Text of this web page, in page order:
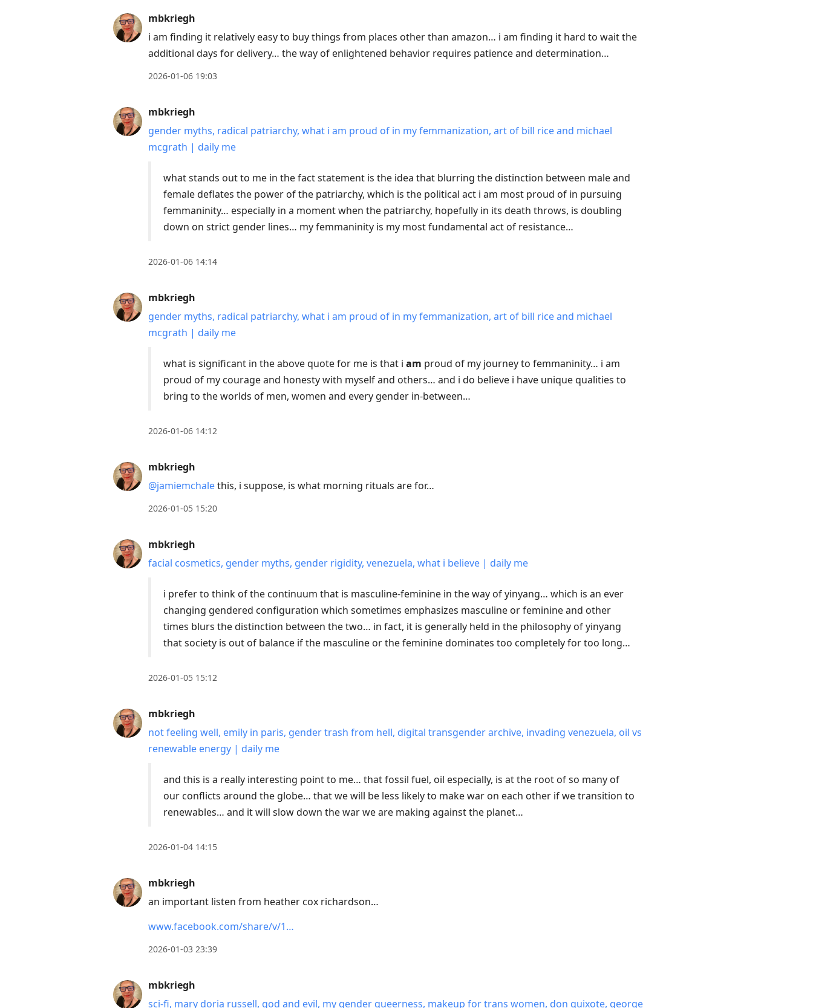
mbkriegh
i am finding it relatively easy to buy things from places other than amazon… i am finding it hard to wait the
additional days for delivery… the way of enlightened behavior requires patience and determination…
2026-01-06 19:03
mbkriegh
gender myths, radical patriarchy, what i am proud of in my femmanization, art of bill rice and michael
mcgrath | daily me
what stands out to me in the fact statement is the idea that blurring the distinction between male and
female deflates the power of the patriarchy, which is the political act i am most proud of in pursuing
femmaninity… especially in a moment when the patriarchy, hopefully in its death throws, is doubling
down on strict gender lines… my femmaninity is my most fundamental act of resistance…
2026-01-06 14:14
mbkriegh
gender myths, radical patriarchy, what i am proud of in my femmanization, art of bill rice and michael
mcgrath | daily me
what is significant in the above quote for me is that i am proud of my journey to femmaninity… i am
proud of my courage and honesty with myself and others… and i do believe i have unique qualities to
bring to the worlds of men, women and every gender in-between…
2026-01-06 14:12
mbkriegh
@jamiemchalethis, i suppose, is what morning rituals are for…
2026-01-05 15:20
mbkriegh
facial cosmetics, gender myths, gender rigidity, venezuela, what i believe | daily me
i prefer to think of the continuum that is masculine-feminine in the way of yinyang… which is an ever
changing gendered configuration which sometimes emphasizes masculine or feminine and other
times blurs the distinction between the two… in fact, it is generally held in the philosophy of yinyang
that society is out of balance if the masculine or the feminine dominates too completely for too long…
2026-01-05 15:12
mbkriegh
not feeling well, emily in paris, gender trash from hell, digital transgender archive, invading venezuela, oil vs
renewable energy | daily me
and this is a really interesting point to me… that fossil fuel, oil especially, is at the root of so many of
our conflicts around the globe… that we will be less likely to make war on each other if we transition to
renewables… and it will slow down the war we are making against the planet…
2026-01-04 14:15
mbkriegh
an important listen from heather cox richardson…
www.facebook.com/share/v/1…
2026-01-03 23:39
mbkriegh
sci-fi, mary doria russell, god and evil, my gender queerness, makeup for trans women, don quixote, george